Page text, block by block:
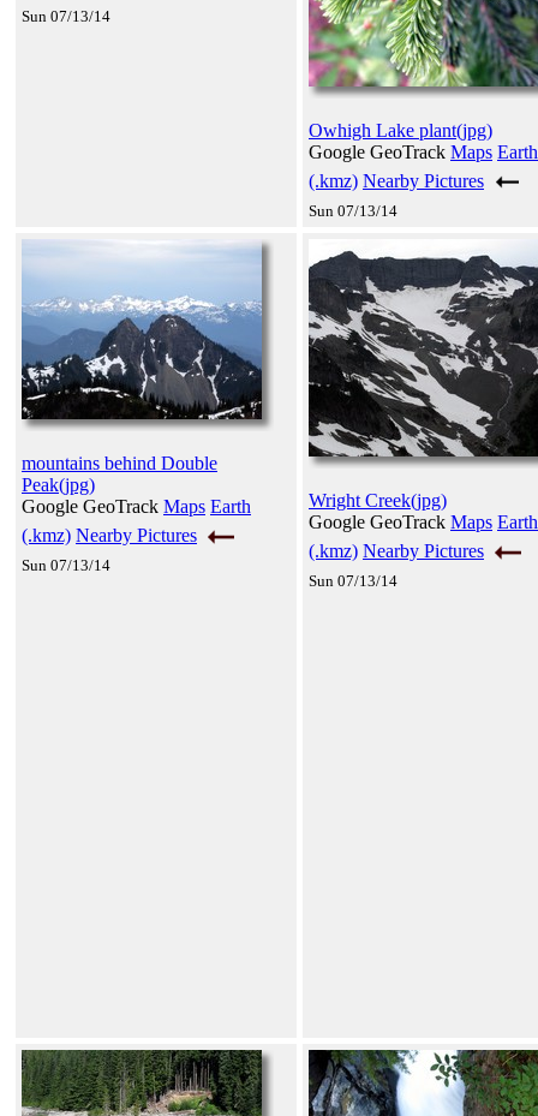
Sun 07/13/14
Owhigh Lake plant(jpg)
Google GeoTrack Maps Earth
(.kmz) Nearby Pictures
Sun 07/13/14
mountains behind Double
Peak(jpg)
Google GeoTrack Maps Earth
(.kmz) Nearby Pictures
Sun 07/13/14
Wright Creek(jpg)
Google GeoTrack Maps Earth
(.kmz) Nearby Pictures
Sun 07/13/14